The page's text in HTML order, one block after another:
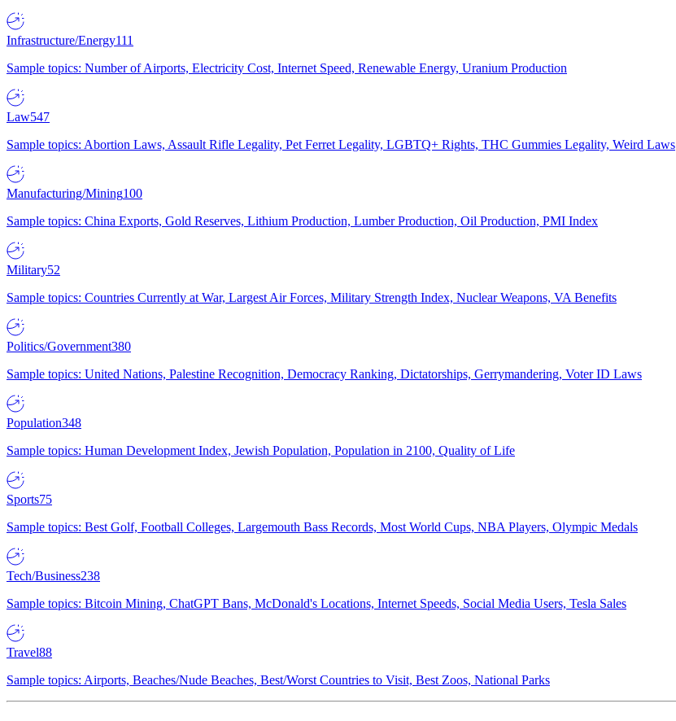
Infrastructure/Energy111
Sample topics: Number of Airports, Electricity Cost, Internet Speed, Renewable Energy, Uranium Production
Law547
Sample topics: Abortion Laws, Assault Rifle Legality, Pet Ferret Legality, LGBTQ+ Rights, THC Gummies Legality, Weird Laws
Manufacturing/Mining100
Sample topics: China Exports, Gold Reserves, Lithium Production, Lumber Production, Oil Production, PMI Index
Military52
Sample topics: Countries Currently at War, Largest Air Forces, Military Strength Index, Nuclear Weapons, VA Benefits
Politics/Government380
Sample topics: United Nations, Palestine Recognition, Democracy Ranking, Dictatorships, Gerrymandering, Voter ID Laws
Population348
Sample topics: Human Development Index, Jewish Population, Population in 2100, Quality of Life
Sports75
Sample topics: Best Golf, Football Colleges, Largemouth Bass Records, Most World Cups, NBA Players, Olympic Medals
Tech/Business238
Sample topics: Bitcoin Mining, ChatGPT Bans, McDonald's Locations, Internet Speeds, Social Media Users, Tesla Sales
Travel88
Sample topics: Airports, Beaches/Nude Beaches, Best/Worst Countries to Visit, Best Zoos, National Parks